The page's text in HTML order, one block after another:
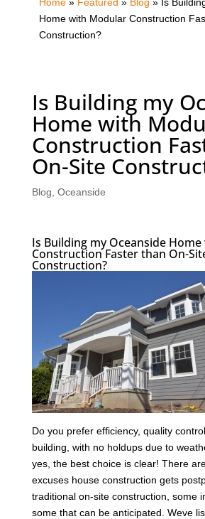
Home with Modular Construction
Construction?
Is Building my
Home with
Construction
On-Site
Blog Oceanside
Is Building my Oceanside
Construction Faster than On-
Construction?
Do you prefer efficiency, quality
building, with no holdups due to
yes, the best choice is clear! There
excuses house construction gets
traditional on-site construction, some
some that can be anticipated. Weve